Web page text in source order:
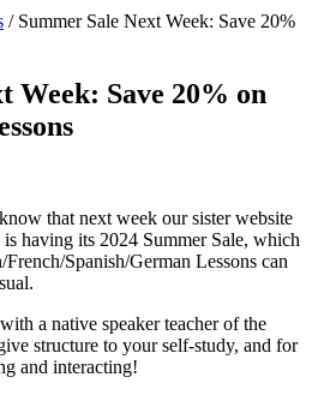
/Summer Sale Next Week: Save 20%
Week: Save 20% on
that next week our sister website
is having its 2024 Summer Sale, which
Spanish/German Lessons can
a native speaker teacher of the
structure to your self-study, and for
and interacting!